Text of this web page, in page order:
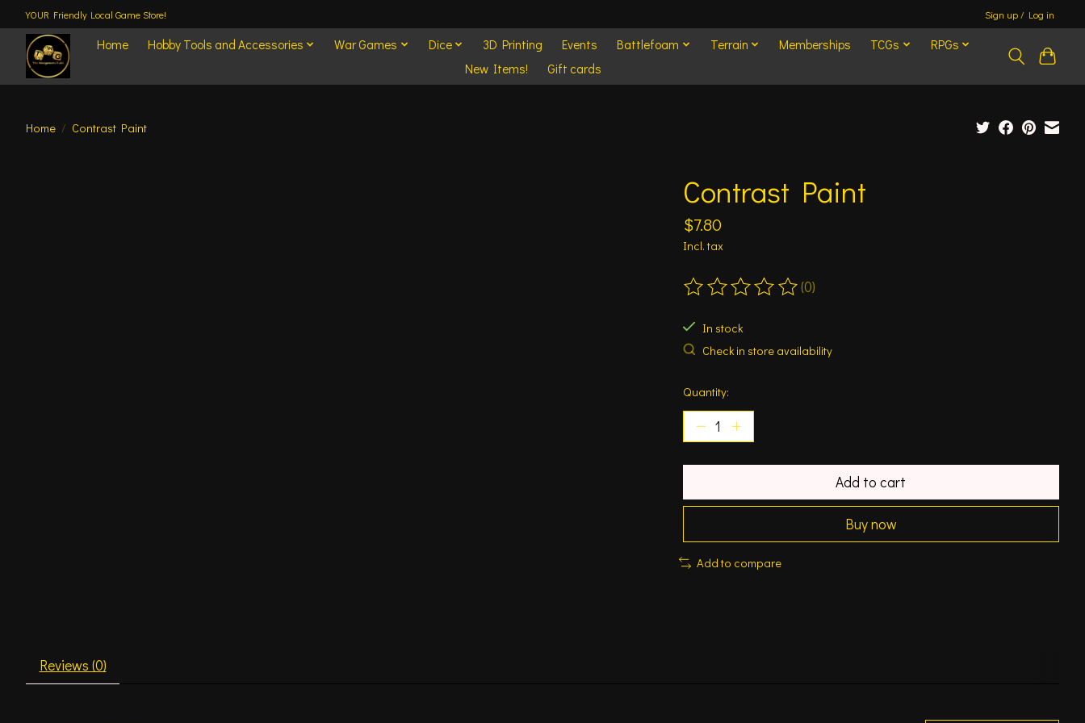
YOUR Friendly Local Game Store! Sign up / Log in
Home Hobby Tools and Accessories War Games Dice 3D Printing Events Battlefoam Terrain Memberships TCGs
RPGs
New Items!
Gift cards
Home / Contrast Paint
Contrast Paint
$7.80
Incl. tax
The rating of this product is
(0)
In stock
Check in store availability
Quantity:
Add to cart
Buy now
Add to compare
Reviews (0)